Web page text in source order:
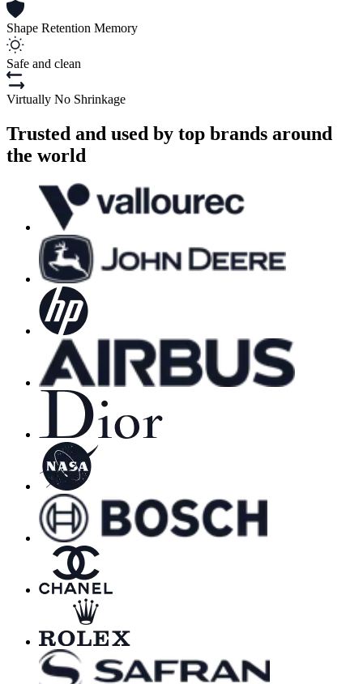
Shape Retention Memory
Safe and clean
Virtually No Shrinkage
Trusted and used by top brands around
the world